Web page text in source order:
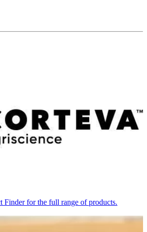
Finder for the full range of products.